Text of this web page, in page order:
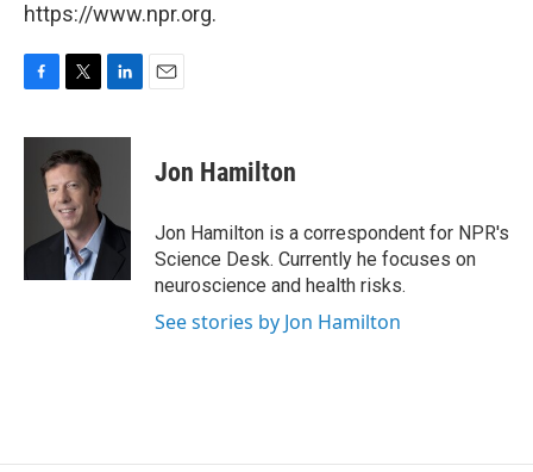
https://www.npr.org.
c
k
i
t
t
e
r
n
I
Jon Hamilton
Jon Hamilton is a correspondent for NPR's
Science Desk. Currently he focuses on
neuroscience and health risks.
See stories by Jon Hamilton